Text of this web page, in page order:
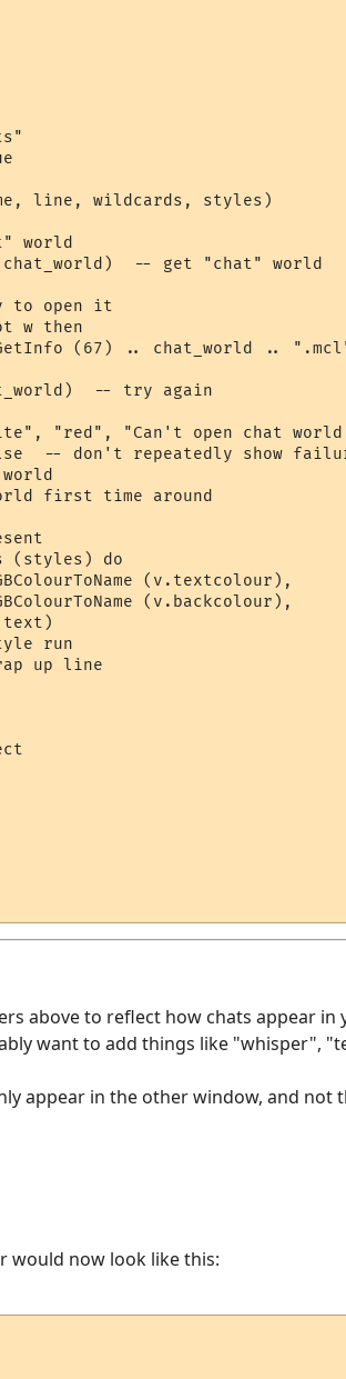
line, wildcards, styles)
world
-- get "chat" world
to open it
w then
(67) .. chat_world ..
-- try again
"red", "Can't open chat
-- don't repeatedly show
world
first time around
(styles) do
(v.textcolour),
(v.backcolour),
run
up line
above to reflect how chats appear in
want to add things like "whisper",
appear in the other window, and
now look like this: